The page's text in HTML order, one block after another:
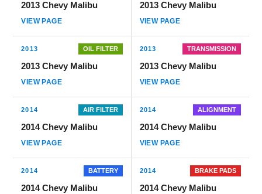
2013 Chevy Malibu
VIEW PAGE
2013 Chevy Malibu
VIEW PAGE
2013 OIL FILTER
2013 Chevy Malibu
VIEW PAGE
2013 TRANSMISSION
2013 Chevy Malibu
VIEW PAGE
2014 AIR FILTER
2014 Chevy Malibu
VIEW PAGE
2014 ALIGNMENT
2014 Chevy Malibu
VIEW PAGE
2014 BATTERY
2014 Chevy Malibu
2014 BRAKE PADS
2014 Chevy Malibu